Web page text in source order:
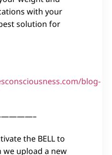
with your
solution for
blog-
the BELL to
we upload a new